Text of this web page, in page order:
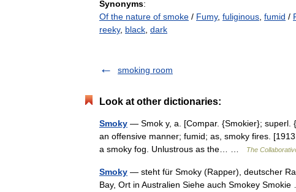
Synonyms:
Of the nature of smoke / Fumy, fuliginous fumid /
reeky, black dark
smoking room
Look at other dictionaries:
Smoky — Smok y, a. [Compar. {Smokier}; superl.
an offensive manner; fumid; as, smoky fires.
a smoky fog. Unlustrous as the… …
The
Smoky — steht für Smoky (Rapper), deutscher
Bay, Ort in Australien Siehe auch Smokey